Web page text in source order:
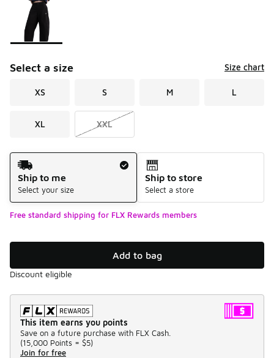
Select a size Size chart
XS S M L
XL XXL
Shipping Method
Ship to me
Select your size
Ship to store
Select a store
Free standard shipping for FLX Rewards members
Add to bag
Discount eligible
This item earns you points
Save on a future purchase with FLX Cash.
(15,000 Points = $5)
Join for free